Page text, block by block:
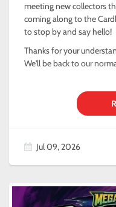
meeting new collectors
coming along to the
to stop by and say hello!
Thanks for your
We'll be back to our
Jul 09, 2026